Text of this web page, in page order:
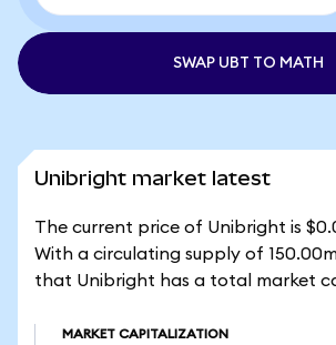
SWAP UBT TO MATH
Unibright market latest
The current price of Unibright is
With a circulating supply of
that Unibright has a total market
MARKET CAPITALIZATION